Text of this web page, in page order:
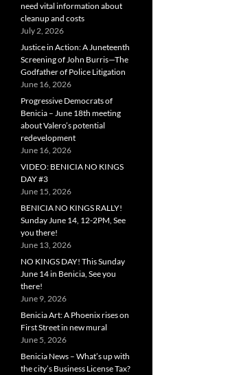
need vital information about
cleanup and costs
July 2, 2026
Justice in Action: A Juneteenth
Screening of John Burris—The
Godfather of Police Litigation
June 16, 2026
Progressive Democrats of
Benicia – June 18th meeting
about Valero’s potential
redevelopment
June 16, 2026
VIDEO: BENICIA NO KINGS
DAY #3
June 15, 2026
BENICIA NO KINGS RALLY!
Sunday June 14, 12-2PM, See
you there!
June 13, 2026
NO KINGS DAY! This Sunday
June 14 in Benicia, See you
there!
June 9, 2026
Benicia Art: A Phoenix rises on
First Street in new mural
June 5, 2026
Benicia News – What’s up with
the city’s Business License Tax?